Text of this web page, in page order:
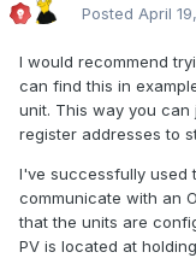
Posted April
I would recommend
can find this in
unit. This way you
register addresses to
I've successfully used
communicate with an
that the units are
PV is located at